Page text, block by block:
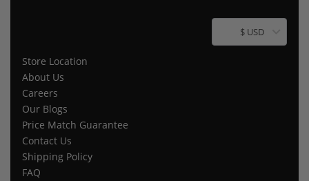
$ USD
Store Location
About Us
Careers
Our Blogs
Price Match Guarantee
Contact Us
Shipping Policy
FAQ